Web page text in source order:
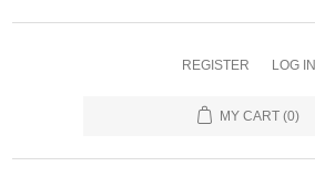
REGISTER LOG IN
MY CART (0)